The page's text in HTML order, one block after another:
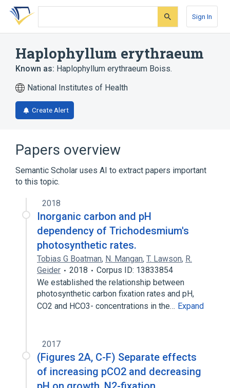
Skip
search
Skip
Skip
account
Sign In
Haplophyllum erythraeum
Known as: Haplophyllum erythraeum Boiss.
National Institutes of Health
Create Alert
Papers overview
Semantic Scholar uses AI to extract papers important
to this topic.
2018
Inorganic carbon and pH
dependency of Trichodesmium's
photosynthetic rates.
Tobias G Boatman, N. Mangan, T. Lawson, R.
Geider
2018
Corpus ID: 13833854
We established the relationship between
photosynthetic carbon fixation rates and pH,
CO2 and HCO3- concentrations in the… Expand
2017
(Figures 2A, C-F) Separate effects
of increasing pCO2 and decreasing